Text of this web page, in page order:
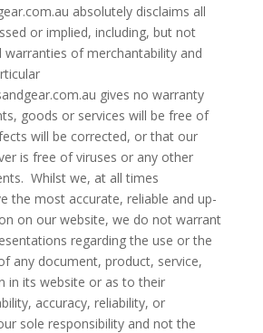
absolutely disclaims all
or implied, including, but not
of merchantability and
gives no warranty
goods or services will be free of
will be corrected, or that our
is free of viruses or any other
Whilst we, at all times
the most accurate, reliable and up-
on our website, we do not warrant
regarding the use or the
any document, product, service,
in its website or as to their
accuracy, reliability, or
sole responsibility and not the